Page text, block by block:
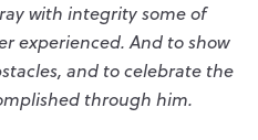
with integrity some of
experienced. And to show
and to celebrate the
through him.